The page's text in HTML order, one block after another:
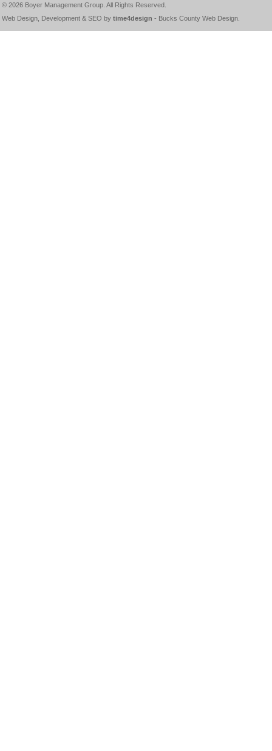
© 2026 Boyer Management Group. All Rights Reserved.
Web Design, Development & SEO by time4design - Bucks County Web Design.